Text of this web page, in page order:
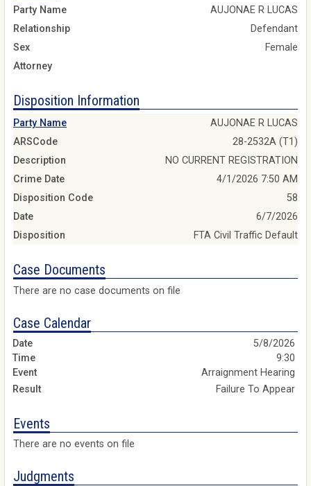
Party Name
AUJONAE R LUCAS
Relationship
Defendant
Sex
Female
Attorney
Disposition Information
Party Name
AUJONAE R LUCAS
ARSCode
28-2532A (T1)
Description
NO CURRENT REGISTRATION
Crime Date
4/1/2026 7:50 AM
Disposition Code
58
Date
6/7/2026
Disposition
FTA Civil Traffic Default
Case Documents
There are no case documents on file
Case Calendar
5/8/2026
9:30
Arraignment Hearing
Failure To Appear
Events
There are no events on file
Judgments